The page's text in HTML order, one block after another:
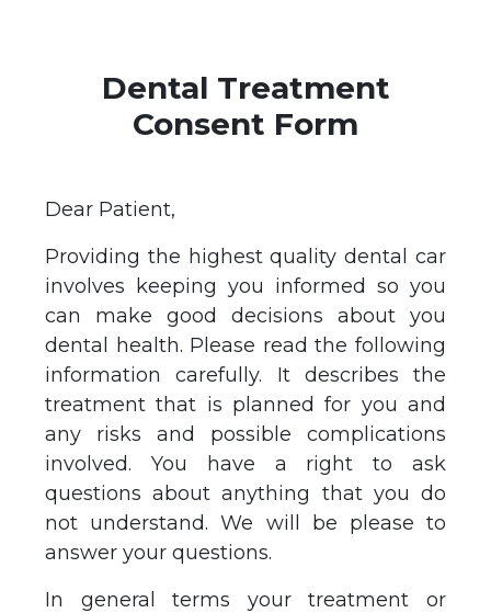
Dental Treatment
Consent Form
Dear Patient,
Providing the highest quality dental car
involves keeping you informed so you
can make good decisions about you
dental health. Please read the following
information carefully. It describes the
treatment that is planned for you and
any risks and possible complications
involved. You have a right to ask
questions about anything that you do
not understand. We will be please to
answer your questions.
In general terms your treatment or